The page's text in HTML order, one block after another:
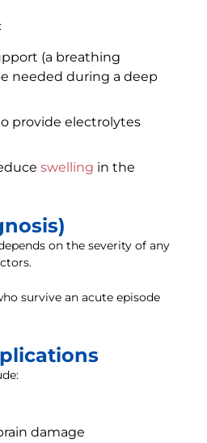
(a breathing
needed during a deep
provide electrolytes
swelling in the
on the severity of any
survive an acute episode
damage